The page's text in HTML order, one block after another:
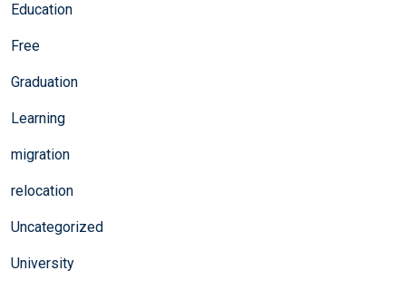
Education
Free
Graduation
Learning
migration
relocation
Uncategorized
University